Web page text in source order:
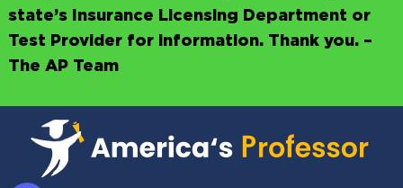
state’s Insurance Licensing Department or
Test Provider for information. Thank you. –
The AP Team